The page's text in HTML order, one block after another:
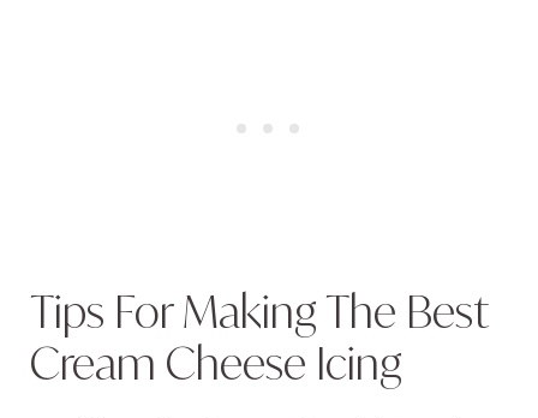
Tips For Making The Best
Cream Cheese Icing